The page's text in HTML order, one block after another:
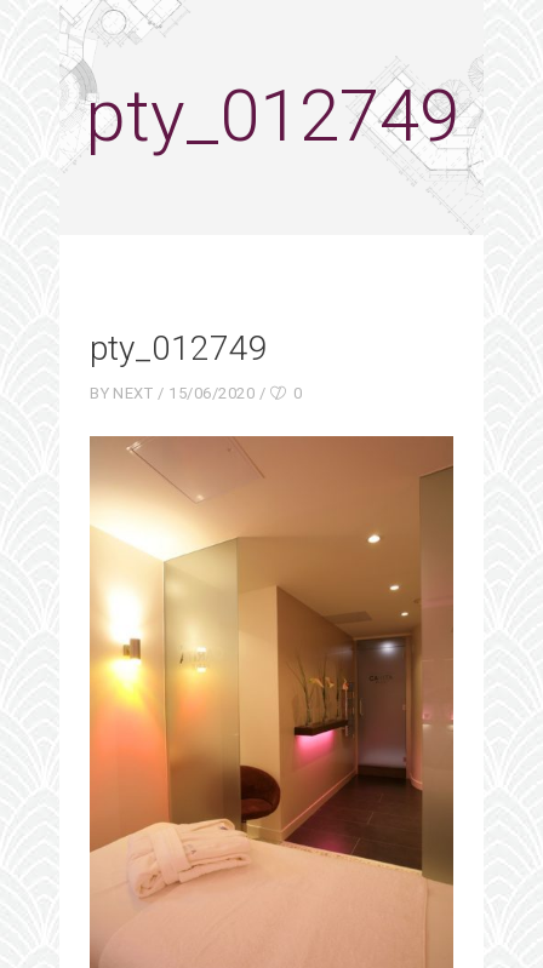
pty_012749
pty_012749
BY NEXT 15/06/2020 0